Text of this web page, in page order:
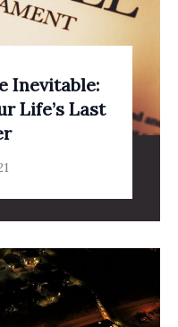
Inevitable:
Life’s Last